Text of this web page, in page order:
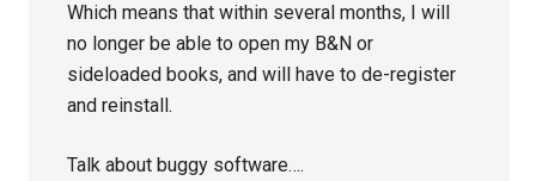
Which means that within several months, I will
no longer be able to open my B&N or
sideloaded books, and will have to de-register
and reinstall.
Talk about buggy software….